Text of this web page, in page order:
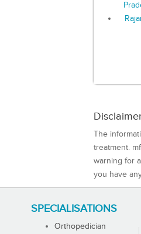
The
treatment.
warning for
you have
SPECIALISATIONS
Orthopedician